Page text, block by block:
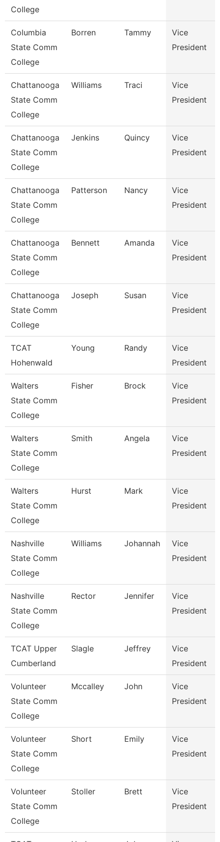
College
Columbia
State Comm
College
Borren Tammy
Vice
President
Chattanooga
State Comm
College
Williams Traci
Vice
President
Chattanooga
State Comm
College
Jenkins Quincy
Vice
President
Chattanooga
State Comm
College
Patterson Nancy
Vice
President
Chattanooga
State Comm
College
Bennett Amanda
Vice
President
Chattanooga
State Comm
College
Joseph Susan
Vice
President
TCAT
Hohenwald
Young Randy
Vice
President
Walters
State Comm
College
Fisher Brock
Vice
President
Walters
State Comm
College
Smith Angela
Vice
President
Walters
State Comm
College
Hurst Mark
Vice
President
Nashville
State Comm
College
Williams Johannah
Vice
President
Nashville
State Comm
College
Rector Jennifer
Vice
President
TCAT Upper
Cumberland
Slagle Jeffrey
Vice
President
Volunteer
State Comm
College
Mccalley John
Vice
President
Volunteer
State Comm
College
Short Emily
Vice
President
Volunteer
State Comm
College
Stoller Brett
Vice
President